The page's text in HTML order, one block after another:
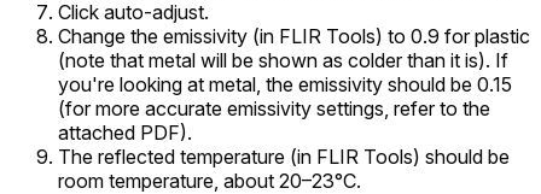
Click auto-adjust.
Change the emissivity (in FLIR Tools) to 0.9 for plastic
(note that metal will be shown as colder than it is). If
you're looking at metal, the emissivity should be 0.15
(for more accurate emissivity settings, refer to the
attached PDF).
The reflected temperature (in FLIR Tools) should be
room temperature, about 20–23°C.